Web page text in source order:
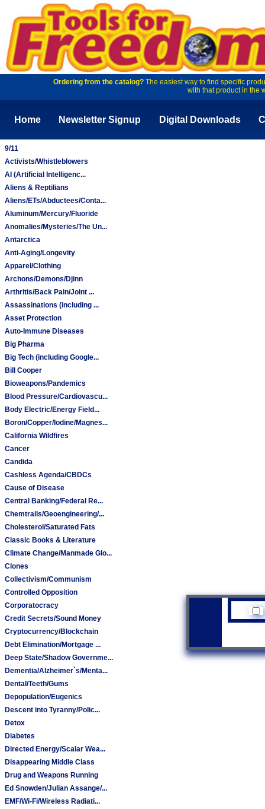
Ordering from the catalog?The easiest way to find specific
with that product in the
Home Newsletter Signup Digital Downloads
9/11
Activists/Whistleblowers
AI (Artificial Intelligenc...
Aliens & Reptilians
Aliens/ETs/Abductees/Conta...
Aluminum/Mercury/Fluoride
Anomalies/Mysteries/The Un...
Antarctica
Anti-Aging/Longevity
Apparel/Clothing
Archons/Demons/Djinn
Arthritis/Back Pain/Joint ...
Assassinations (including ...
Asset Protection
Auto-Immune Diseases
Big Pharma
Big Tech (including Google...
Bill Cooper
Bioweapons/Pandemics
Blood Pressure/Cardiovascu...
Body Electric/Energy Field...
Boron/Copper/Iodine/Magnes...
California Wildfires
Cancer
Candida
Cashless Agenda/CBDCs
Cause of Disease
Central Banking/Federal Re...
Chemtrails/Geoengineering/...
Cholesterol/Saturated Fats
Classic Books & Literature
Climate Change/Manmade Glo...
Clones
Collectivism/Communism
Controlled Opposition
Corporatocracy
Credit Secrets/Sound Money
Cryptocurrency/Blockchain
Debt Elimination/Mortgage ...
Deep State/Shadow Governme...
Dementia/Alzheimer`s/Menta...
Dental/Teeth/Gums
Depopulation/Eugenics
Descent into Tyranny/Polic...
Detox
Diabetes
Directed Energy/Scalar Wea...
Disappearing Middle Class
Drug and Weapons Running
Ed Snowden/Julian Assange/...
EMF/Wi-Fi/Wireless Radiati...